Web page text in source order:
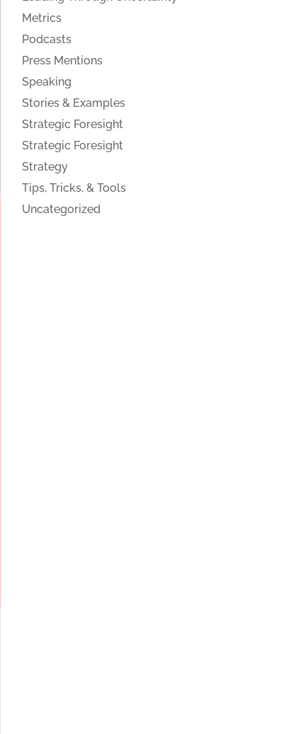
Metrics
Podcasts
Press Mentions
Speaking
Stories & Examples
Strategic Foresight
Strategic Foresight
Strategy
Tips, Tricks, & Tools
Uncategorized